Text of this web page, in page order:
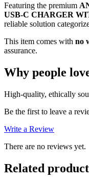
Featuring the premium
USB-C CHARGER
reliable solution
This item comes with no
assurance.
Why people
High-quality, ethically
Be the first to leave a
Write a Review
There are no reviews yet.
Related